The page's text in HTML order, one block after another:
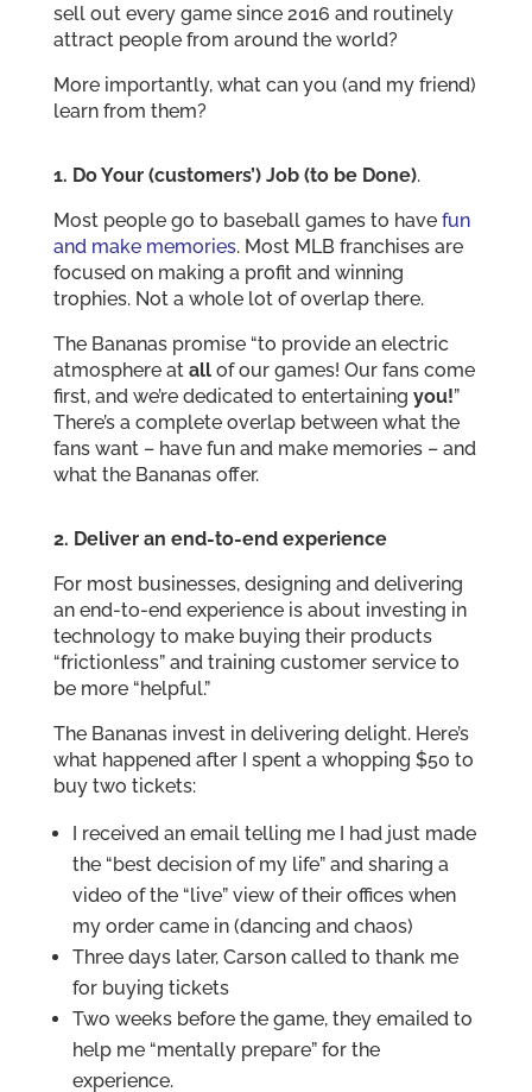
sell out every game since 2016 and routinely
attract people from around the world?
More importantly, what can you (and my friend)
learn from them?
1. Do Your (customers’) Job (to be Done).
Most people go to baseball games to have fun
and make memories. Most MLB franchises are
focused on making a profit and winning
trophies. Not a whole lot of overlap there.
The Bananas promise “to provide an electric
atmosphere at allof our games! Our fans come
first, and we’re dedicated to entertaining you!”
There’s a complete overlap between what the
fans want – have fun and make memories – and
what the Bananas offer.
2. Deliver an end-to-end experience
For most businesses, designing and delivering
an end-to-end experience is about investing in
technology to make buying their products
“frictionless” and training customer service to
be more “helpful.”
The Bananas invest in delivering delight. Here’s
what happened after I spent a whopping $50 to
buy two tickets:
I received an email telling me I had just made
the “best decision of my life” and sharing a
video of the “live” view of their offices when
my order came in (dancing and chaos)
Three days later, Carson called to thank me
for buying tickets
Two weeks before the game, they emailed to
help me “mentally prepare” for the
experience.